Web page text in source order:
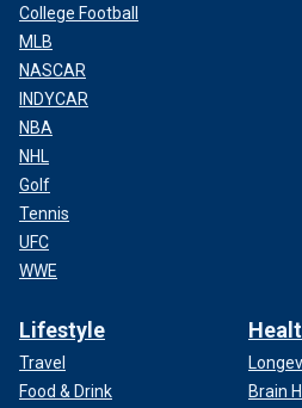
College Football
MLB
NASCAR
INDYCAR
NBA
NHL
Golf
Tennis
UFC
WWE
Lifestyle
Travel
Food & Drink
Brain